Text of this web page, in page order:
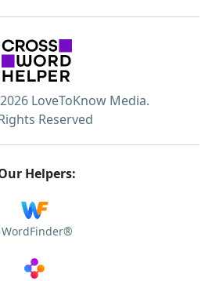
LoveToKnow Media.
Reserved
Helpers:
WordFinder®